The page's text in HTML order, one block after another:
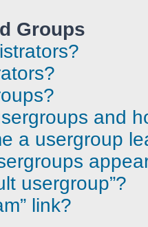
Groups
and
a usergroup
usergroup”?
link?